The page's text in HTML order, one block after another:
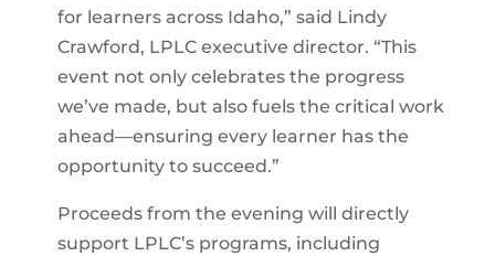
for learners across Idaho,” said Lindy
Crawford, LPLC executive director. “This
event not only celebrates the progress
we’ve made, but also fuels the critical work
ahead—ensuring every learner has the
opportunity to succeed.”
Proceeds from the evening will directly
support LPLC’s programs, including